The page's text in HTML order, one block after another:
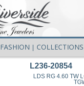
FASHION COLLECTIONS
L236-20854
LDS RG 4.60 TW